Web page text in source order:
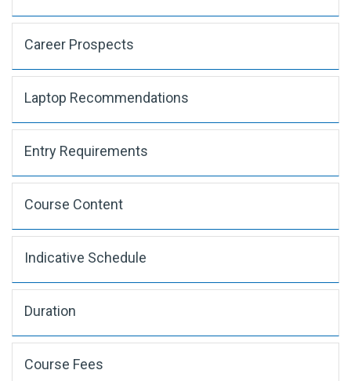
Career Prospects
Laptop Recommendations
Entry Requirements
Course Content
Indicative Schedule
Duration
Course Fees